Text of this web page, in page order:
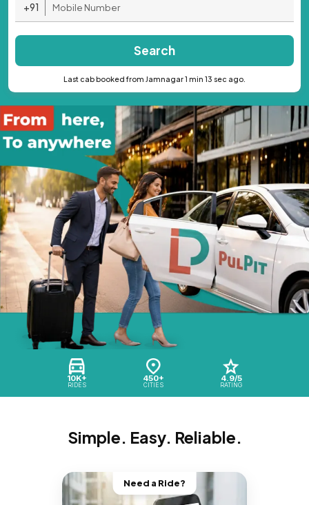
10K+
RIDES
450+
CITIES
4.9/5
RATING
+91
Search
Last cab booked from Jamnagar 1 min 13 sec ago.
Simple. Easy. Reliable.
Need a Ride?